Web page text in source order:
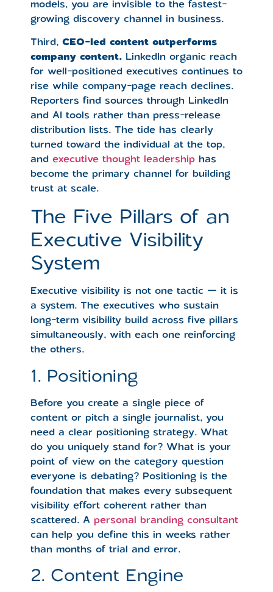
growing discovery channel in business.
Third, CEO-led content outperforms
company content. LinkedIn organic reach
for well-positioned executives continues to
rise while company-page reach declines.
Reporters find sources through LinkedIn
and AI tools rather than press-release
distribution lists. The tide has clearly
turned toward the individual at the top,
and executive thought leadership has
become the primary channel for building
trust at scale.
The Five Pillars of an
Executive Visibility
System
Executive visibility is not one tactic — it is
a system. The executives who sustain
long-term visibility build across five pillars
simultaneously, with each one reinforcing
the others.
1. Positioning
Before you create a single piece of
content or pitch a single journalist, you
need a clear positioning strategy. What
do you uniquely stand for? What is your
point of view on the category question
everyone is debating? Positioning is the
foundation that makes every subsequent
visibility effort coherent rather than
scattered. A personal branding consultant
can help you define this in weeks rather
than months of trial and error.
2. Content Engine